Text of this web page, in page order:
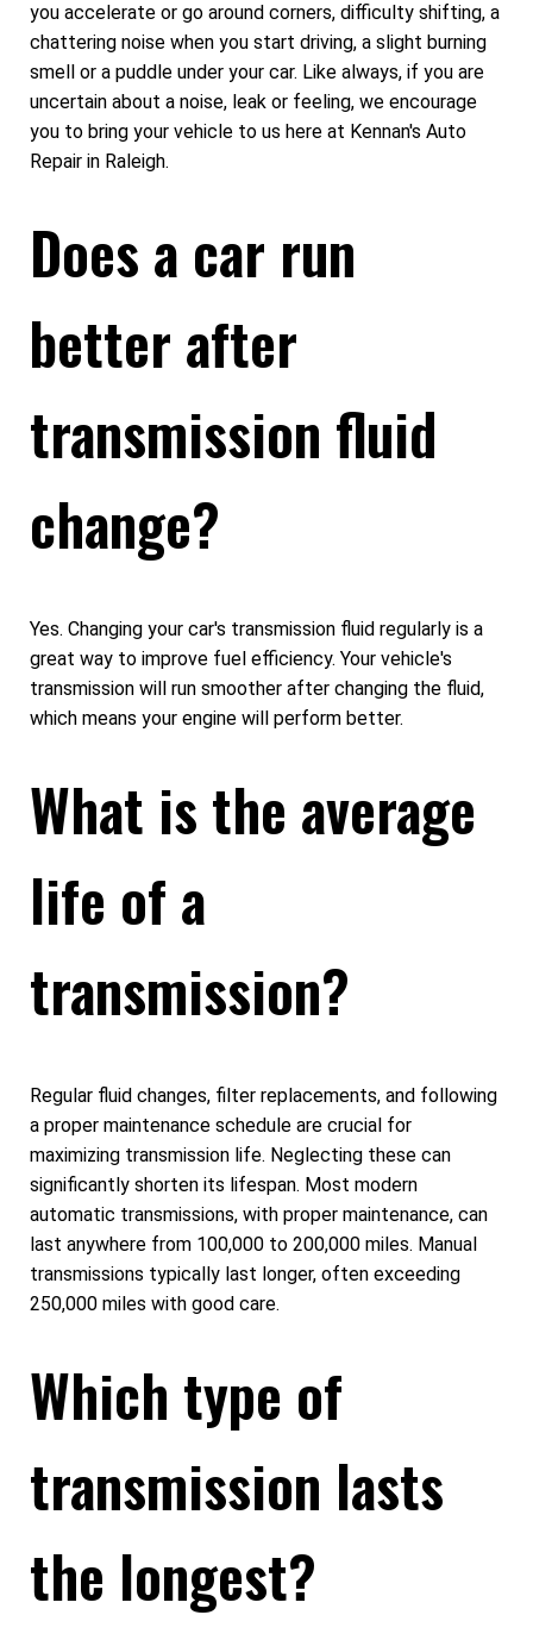
you accelerate or go around corners, difficulty shifting, a
chattering noise when you start driving, a slight burning
smell or a puddle under your car. Like always, if you are
uncertain about a noise, leak or feeling, we encourage
you to bring your vehicle to us here at Kennan's Auto
Repair in Raleigh.
Does a car run
better after
transmission fluid
change?
Yes. Changing your car's transmission fluid regularly is a
great way to improve fuel efficiency. Your vehicle's
transmission will run smoother after changing the fluid,
which means your engine will perform better.
What is the average
life of a
transmission?
Regular fluid changes, filter replacements, and following
a proper maintenance schedule are crucial for
maximizing transmission life. Neglecting these can
significantly shorten its lifespan. Most modern
automatic transmissions, with proper maintenance, can
last anywhere from 100,000 to 200,000 miles. Manual
transmissions typically last longer, often exceeding
250,000 miles with good care.
Which type of
transmission lasts
the longest?